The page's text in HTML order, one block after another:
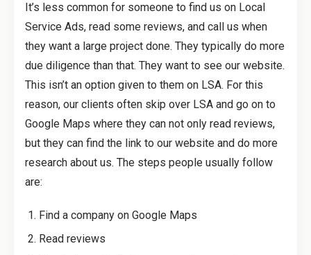
It’s less common for someone to find us on Local
Service Ads, read some reviews, and call us when
they want a large project done. They typically do more
due diligence than that. They want to see our website.
This isn’t an option given to them on LSA. For this
reason, our clients often skip over LSA and go on to
Google Maps where they can not only read reviews,
but they can find the link to our website and do more
research about us. The steps people usually follow
are:
Find a company on Google Maps
Read reviews